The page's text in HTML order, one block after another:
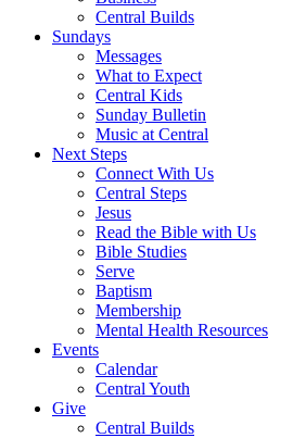
Central Builds
Sundays
Messages
What to Expect
Central Kids
Sunday Bulletin
Music at Central
Next Steps
Connect With Us
Central Steps
Jesus
Read the Bible with Us
Bible Studies
Serve
Baptism
Membership
Mental Health Resources
Events
Calendar
Central Youth
Give
Central Builds